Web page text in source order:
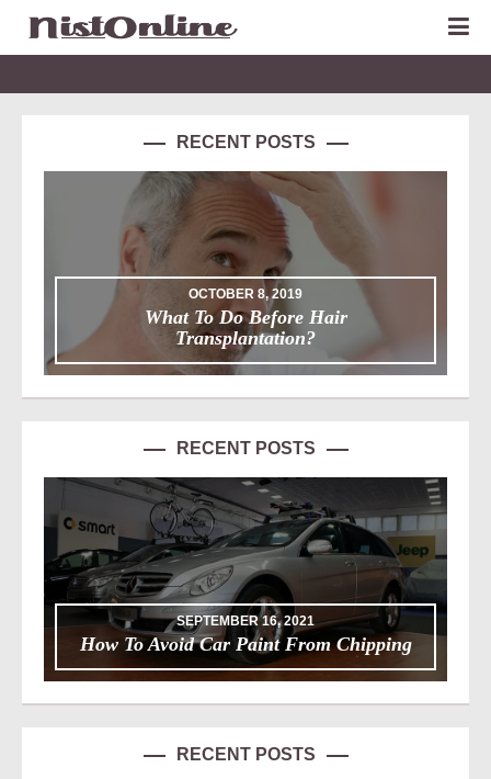
RECENT POSTS
OCTOBER 8, 2019
What To Do Before Hair
Transplantation?
RECENT POSTS
SEPTEMBER 16, 2021
How To Avoid Car Paint From Chipping
RECENT POSTS